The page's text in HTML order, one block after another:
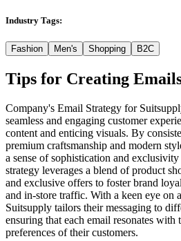
Industry Tags:
Fashion Men's Shopping B2C
Tips for Creating
Company's Email Strategy for
seamless and engaging customer
content and enticing visuals. By
premium craftsmanship and modern
a sense of sophistication and
strategy leverages a blend of product
and exclusive offers to foster brand
and in-store traffic. With a keen eye on
Suitsupply tailors their messaging to
ensuring that each email resonates with
preferences of their customers.